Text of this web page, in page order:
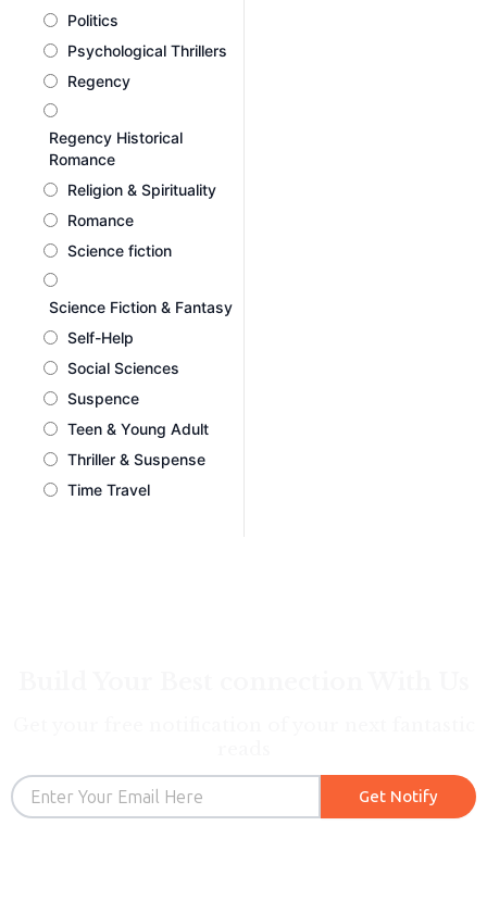
Politics
Psychological Thrillers
Regency
Regency Historical
Romance
Religion & Spirituality
Romance
Science fiction
Science Fiction & Fantasy
Self-Help
Social Sciences
Suspence
Teen & Young Adult
Thriller & Suspense
Time Travel
Email
Get Notify